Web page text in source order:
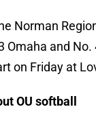
Norman
Omaha and No.
on Friday at
OU softball